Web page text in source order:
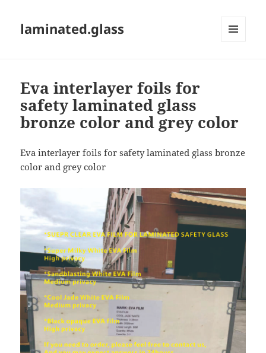
laminated.glass
Eva interlayer foils for
safety laminated glass
bronze color and grey color
Eva interlayer foils for safety laminated glass bronze
color and grey color